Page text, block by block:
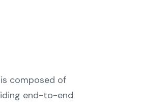
composed of
end-to-end